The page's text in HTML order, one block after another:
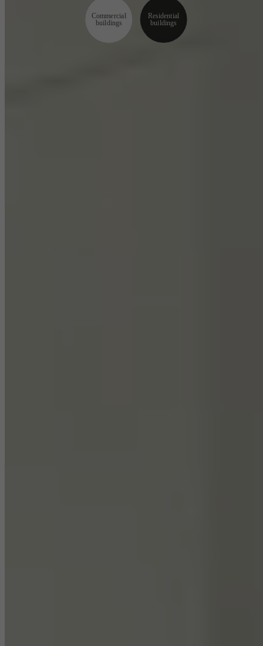
Commercial
buildings
Residential
buildings